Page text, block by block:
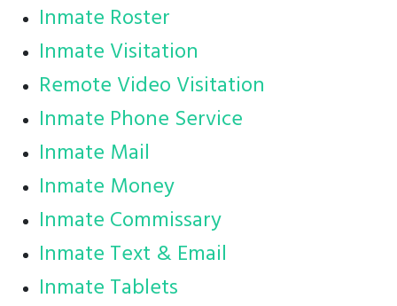
Inmate Roster
Inmate Visitation
Remote Video Visitation
Inmate Phone Service
Inmate Mail
Inmate Money
Inmate Commissary
Inmate Text & Email
Inmate Tablets